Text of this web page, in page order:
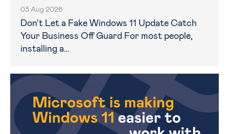
03 Aug 2026
Don't Let a Fake Windows 11 Update Catch
Your Business Off Guard For most people,
installing a…